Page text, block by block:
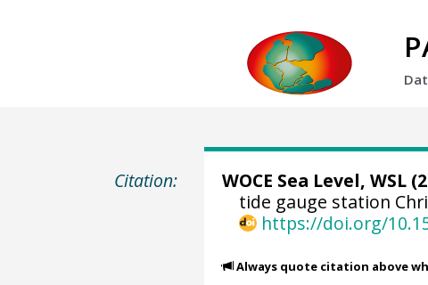
Citation: WOCE Sea Level, WSL
tide gauge station
https://doi.org/
Always quote citation above